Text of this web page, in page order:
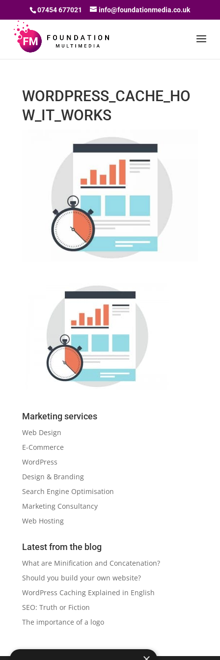
07454 677021 info@foundationmedia.co.uk
WORDPRESS_CACHE_HO
W_IT_WORKS
Marketing services
Web Design
E-Commerce
WordPress
Design & Branding
Search Engine Optimisation
Marketing Consultancy
Web Hosting
Latest from the blog
What are Minification and Concatenation?
Should you build your own website?
WordPress Caching Explained in English
SEO: Truth or Fiction
The importance of a logo